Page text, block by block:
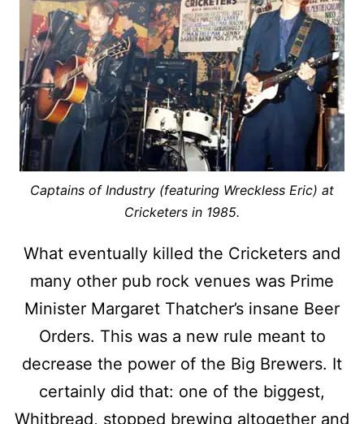
Captains of Industry (featuring Wreckless Eric) at
Cricketers in 1985.
What eventually killed the Cricketers and
many other pub rock venues was Prime
Minister Margaret Thatcher’s insane Beer
Orders. This was a new rule meant to
decrease the power of the Big Brewers. It
certainly did that: one of the biggest,
Whitbread, stopped brewing altogether and